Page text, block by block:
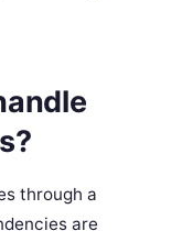
through a
are